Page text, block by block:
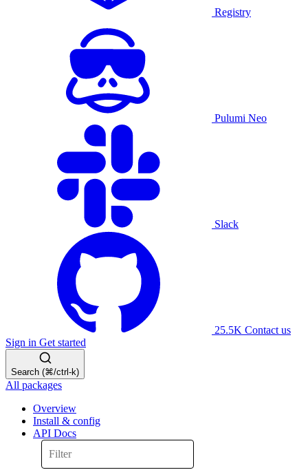
Registry
Pulumi Neo
Slack
25.5K Contact us
Sign in Get started
Search (⌘/ctrl-k)
All packages
Overview
Install & config
API Docs